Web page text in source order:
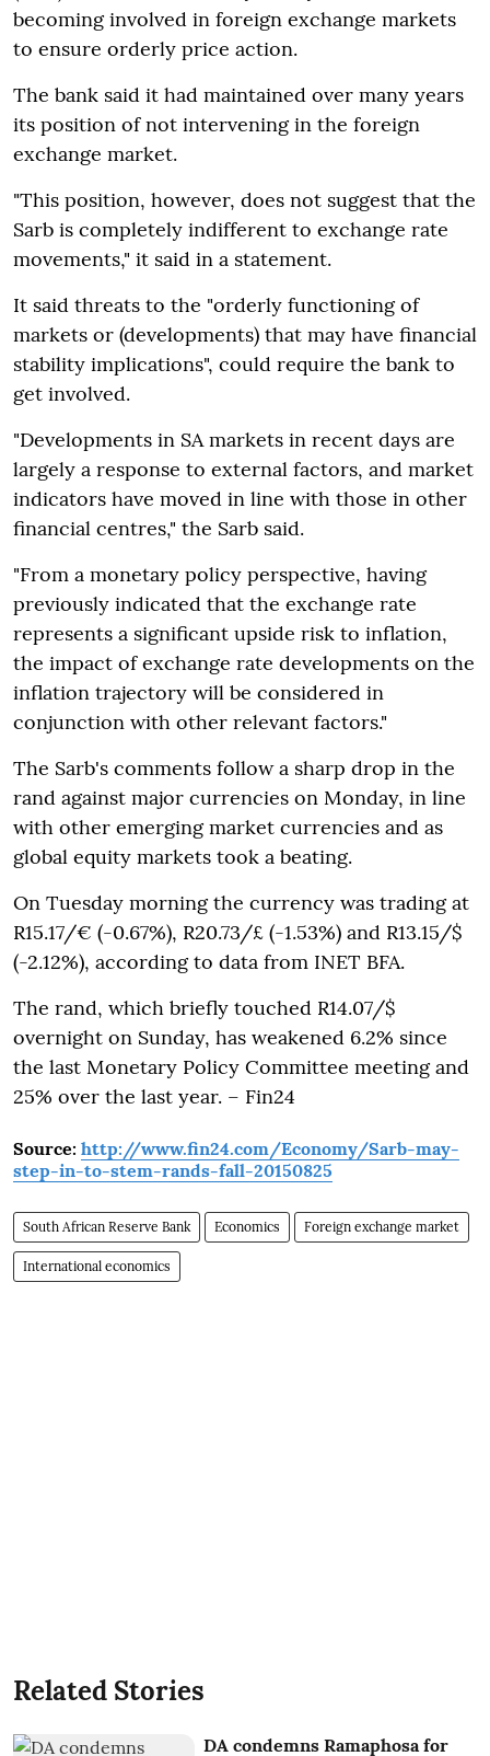
becoming involved in foreign exchange markets
to ensure orderly price action.
The bank said it had maintained over many years
its position of not intervening in the foreign
exchange market.
"This position, however, does not suggest that the
Sarb is completely indifferent to exchange rate
movements," it said in a statement.
It said threats to the "orderly functioning of
markets or (developments) that may have financial
stability implications", could require the bank to
get involved.
"Developments in SA markets in recent days are
largely a response to external factors, and market
indicators have moved in line with those in other
financial centres," the Sarb said.
"From a monetary policy perspective, having
previously indicated that the exchange rate
represents a significant upside risk to inflation,
the impact of exchange rate developments on the
inflation trajectory will be considered in
conjunction with other relevant factors."
The Sarb's comments follow a sharp drop in the
rand against major currencies on Monday, in line
with other emerging market currencies and as
global equity markets took a beating.
On Tuesday morning the currency was trading at
R15.17/€ (-0.67%), R20.73/£ (-1.53%) and R13.15/$
(-2.12%), according to data from INET BFA.
The rand, which briefly touched R14.07/$
overnight on Sunday, has weakened 6.2% since
the last Monetary Policy Committee meeting and
25% over the last year. – Fin24
Source: http://www.fin24.com/Economy/Sarb-may-
step-in-to-stem-rands-fall-20150825
South African Reserve Bank Economics Foreign exchange market
International economics
Related Stories
DA condemns Ramaphosa for